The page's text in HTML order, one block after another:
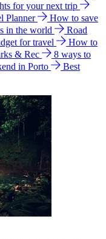
for your next trip
Planner
How to save
in the world
Road
for travel
How to
& Rec
8 ways to
in Porto
Best